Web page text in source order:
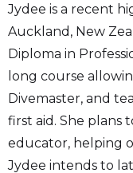
Jydee is a recent
Auckland, New
Diploma in
long course
Divemaster, and
first aid. She plans
educator, helping
Jydee intends to